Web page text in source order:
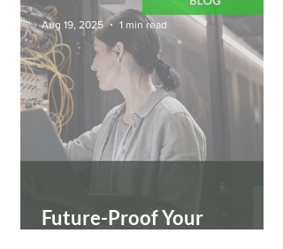
Future-Proof Your
Aug 19, 2025 1 min read